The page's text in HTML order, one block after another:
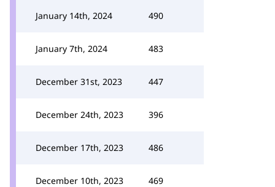
January 14th, 2024 490
January 7th, 2024 483
December 31st, 2023 447
December 24th, 2023 396
December 17th, 2023 486
December 10th, 2023 469